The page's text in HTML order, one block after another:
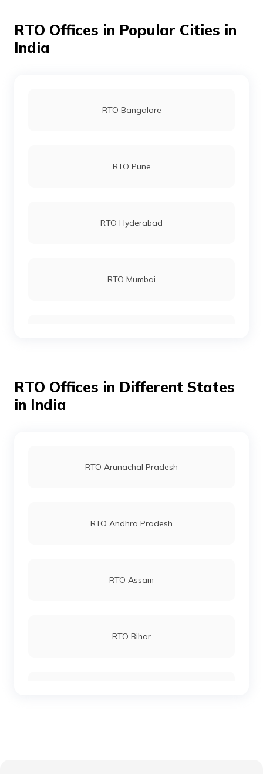
RTO Jamnagar
RTO Offices in Popular Cities in
India
RTO Bangalore
RTO Pune
RTO Hyderabad
RTO Mumbai
RTO Ahmedabad
RTO Offices in Different States
in India
RTO Arunachal Pradesh
RTO Andhra Pradesh
RTO Assam
RTO Bihar